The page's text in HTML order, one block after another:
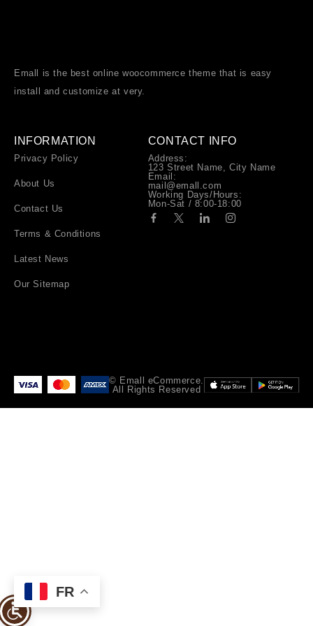
Emall is the best online woocommerce theme that is easy
install and customize at very.
CONTACT INFO
Address:
123 Street Name, City Name
Email:
mail@emall.com
Working Days/Hours:
Mon-Sat / 8:00-18:00
INFORMATION
Privacy Policy
About Us
Contact Us
Terms & Conditions
Latest News
Our Sitemap
© Emall eCommerce.
All Rights Reserved
FR